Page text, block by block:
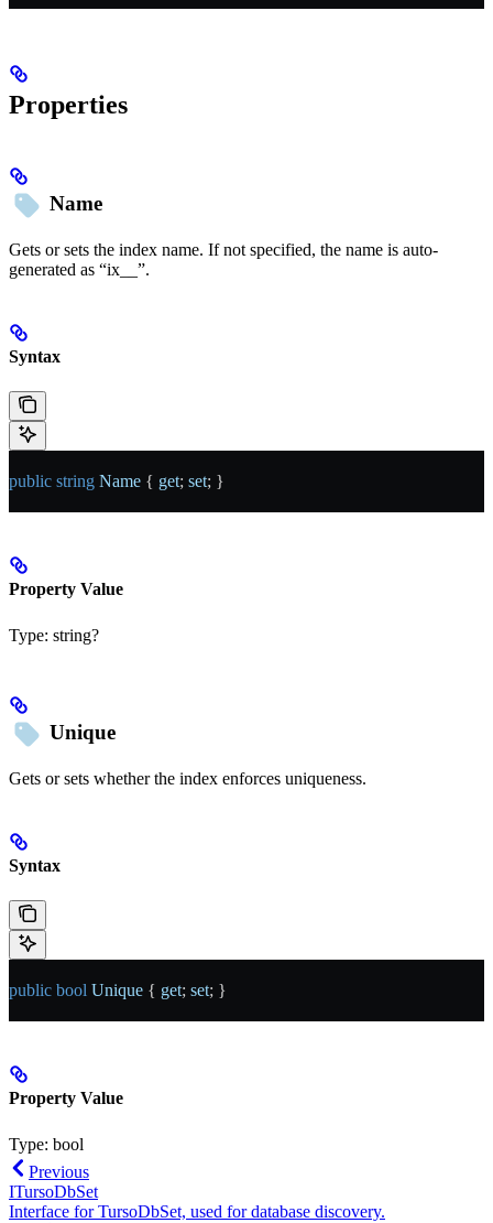
Properties
Name
Gets or sets the index name. If not specified, the name is auto-
generated as “ix_
”.
Syntax
public string Name { get; set; }
Property Value
Type: string?
Unique
Gets or sets whether the index enforces uniqueness.
Syntax
public bool Unique { get; set; }
Property Value
Type: bool
Previous
ITursoDbSet
Interface for TursoDbSet, used for database discovery.